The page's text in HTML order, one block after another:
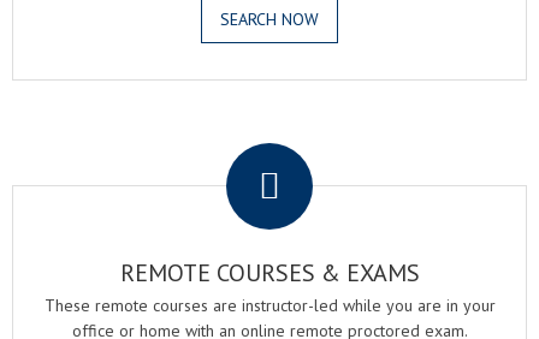
SEARCH NOW
REMOTE COURSES & EXAMS
These remote courses are instructor-led while you are in your
office or home with an online remote proctored exam.